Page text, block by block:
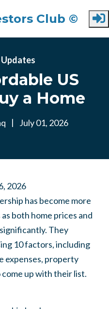
Club ©
Updates
US
a Home
| July 01, 2026
2026
has become more
both home prices and
They
10 factors, including
expenses, property
up with their list.